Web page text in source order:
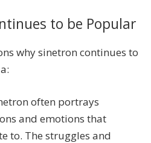
to be Popular
why sinetron continues to
often portrays
and emotions that
to. The struggles and